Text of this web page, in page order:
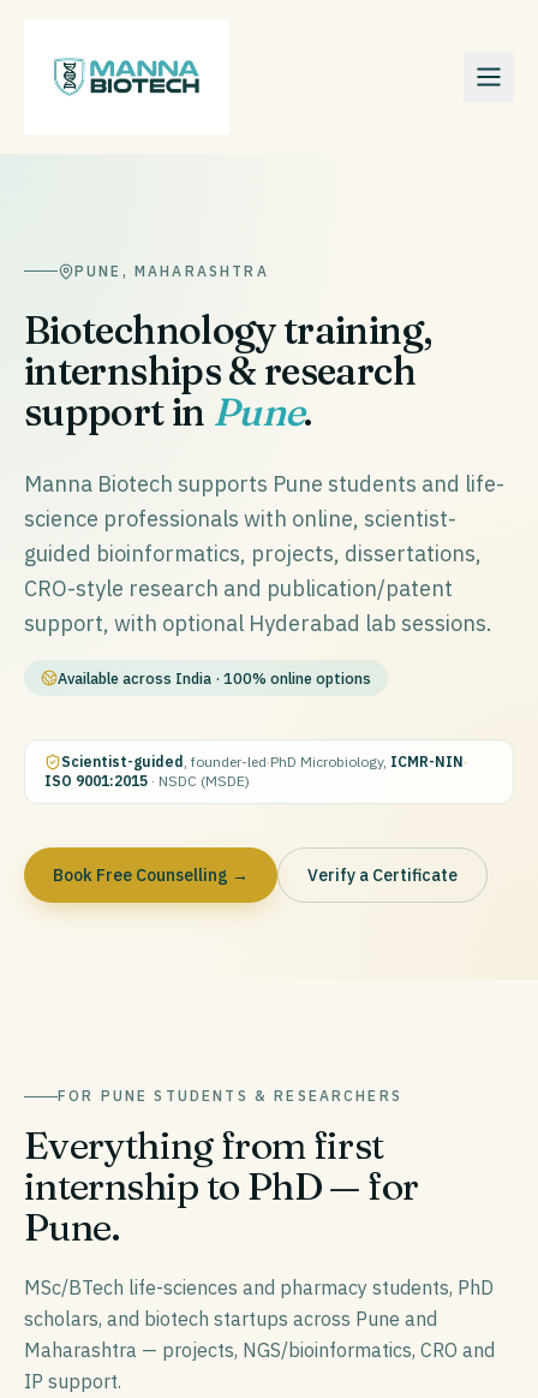
PUNE , MAHARASHTRA
Biotechnology training,
internships & research
support in Pune.
Manna Biotech supports Pune students and life-
science professionals with online, scientist-
guided bioinformatics, projects, dissertations,
CRO-style research and publication/patent
support, with optional Hyderabad lab sessions.
Available across India · 100% online options
Scientist-guided , founder-led·PhD Microbiology, ICMR-NIN·
ISO 9001:2015 · NSDC (MSDE)
Book Free Counselling → Verify a Certificate
FOR PUNE STUDENTS & RESEARCHERS
Everything from first
internship to PhD — for
Pune.
MSc/BTech life-sciences and pharmacy students, PhD
scholars, and biotech startups across Pune and
Maharashtra — projects, NGS/bioinformatics, CRO and
IP support.